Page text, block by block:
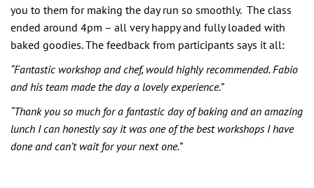
you to them for making the day run so smoothly. The class
ended around 4pm – all very happy and fully loaded with
baked goodies. The feedback from participants says it all:
“Fantastic workshop and chef, would highly recommended. Fabio
and his team made the day a lovely experience.”
“Thank you so much for a fantastic day of baking and an amazing
lunch I can honestly say it was one of the best workshops I have
done and can’t wait for your next one.”